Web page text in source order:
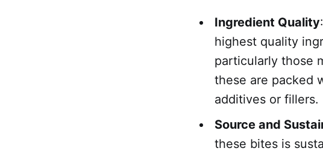
Ingredient Quality
highest quality
particularly those
these are packed
additives or fillers.
Source and
these bites is